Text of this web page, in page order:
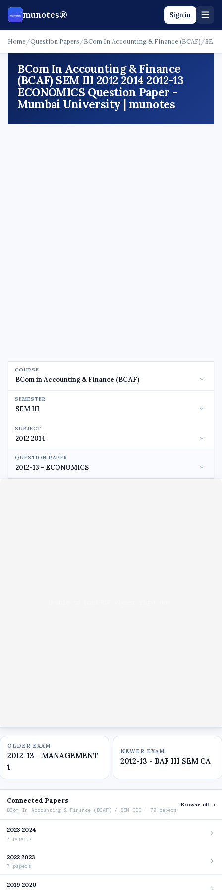
munotes® Sign in
Home/Question Papers /BCom In Accounting & Finance (BCAF) /SEM
BCom In Accounting & Finance
(BCAF) SEM III 2012 2014 2012-13
ECONOMICS Question Paper -
Mumbai University | munotes
COURSE
SEMESTER
SUBJECT
QUESTION PAPER
OLDER EXAM
2012-13 - MANAGEMENT
1
NEWER EXAM
2012-13 - BAF III SEM CA
Connected Papers
BCom In Accounting & Finance (BCAF) / SEM III · 79 papers
Browse all →
2023 2024
7 papers
2022 2023
7 papers
2019 2020